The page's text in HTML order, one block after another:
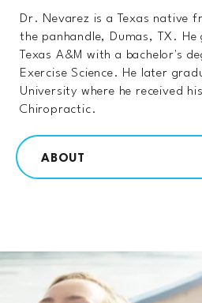
Dr. Nevarez is a Texas native
the panhandle, Dumas, TX.
Texas A&M with a bachelor's
Exercise Science. He later
University where he received
Chiropractic.
ABOUT